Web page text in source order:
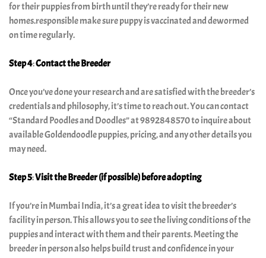
for their puppies from birth until they’re ready for their new
homes.responsible make sure puppy is vaccinated and dewormed
on time regularly.
Step 4:Contact the Breeder
Once you’ve done your research and are satisfied with the breeder’s
credentials and philosophy, it’s time to reach out. You can contact
“Standard Poodles and Doodles” at 9892848570 to inquire about
available Goldendoodle puppies, pricing, and any other details you
may need.
Step 5:Visit the Breeder (if possible)before adopting
If you’re in Mumbai India, it’s a great idea to visit the breeder’s
facility in person. This allows you to see the living conditions of the
puppies and interact with them and their parents. Meeting the
breeder in person also helps build trust and confidence in your